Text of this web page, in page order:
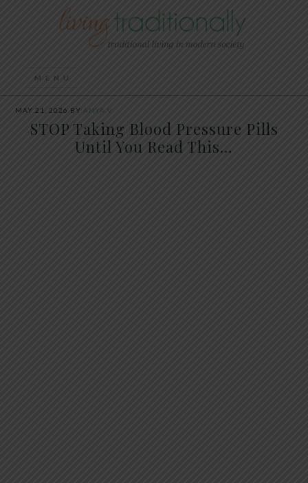
MAY 21, 2026 BY ANYA V
STOP Taking Blood Pressure Pills
Until You Read This…